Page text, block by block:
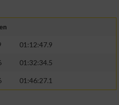
01:12:47.9
01:32:34.5
01:46:27.1